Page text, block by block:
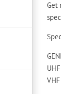
Get